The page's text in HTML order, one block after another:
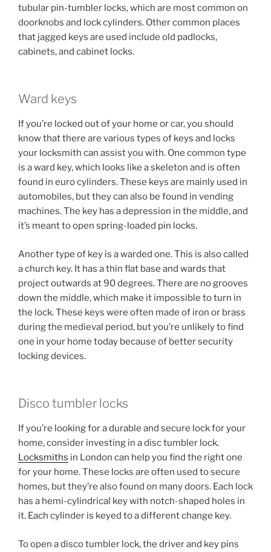
tubular pin-tumbler locks, which are most common on
doorknobs and lock cylinders. Other common places
that jagged keys are used include old padlocks,
cabinets, and cabinet locks.
Ward keys
If you’re locked out of your home or car, you should
know that there are various types of keys and locks
your locksmith can assist you with. One common type
is a ward key, which looks like a skeleton and is often
found in euro cylinders. These keys are mainly used in
automobiles, but they can also be found in vending
machines. The key has a depression in the middle, and
it’s meant to open spring-loaded pin locks.
Another type of key is a warded one. This is also called
a church key. It has a thin flat base and wards that
project outwards at 90 degrees. There are no grooves
down the middle, which make it impossible to turn in
the lock. These keys were often made of iron or brass
during the medieval period, but you’re unlikely to find
one in your home today because of better security
locking devices.
Disco tumbler locks
If you’re looking for a durable and secure lock for your
home, consider investing in a disc tumbler lock.
Locksmiths in London can help you find the right one
for your home. These locks are often used to secure
homes, but they’re also found on many doors. Each lock
has a hemi-cylindrical key with notch-shaped holes in
it. Each cylinder is keyed to a different change key.
To open a disco tumbler lock, the driver and key pins